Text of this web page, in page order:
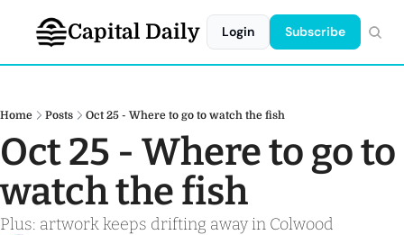
Capital Daily Login Subscribe
Home Posts Oct 25 - Where to go to watch the fish
Oct 25 - Where to go to
watch the fish
Plus: artwork keeps drifting away in Colwood